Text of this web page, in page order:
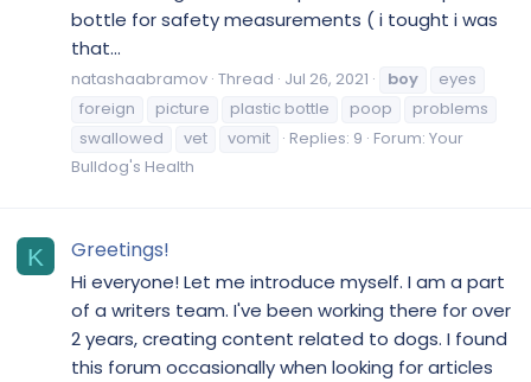
bottle for safety measurements ( i tought i was
that...
natashaabramov Thread Jul 26, 2021 boy
eyes
foreign
picture plastic bottle poop
problems
swallowed
vet vomit Replies: 9 Forum: Your
Bulldog's Health
K Greetings!
Hi everyone! Let me introduce myself. I am a part
of a writers team. I've been working there for over
2 years, creating content related to dogs. I found
this forum occasionally when looking for articles